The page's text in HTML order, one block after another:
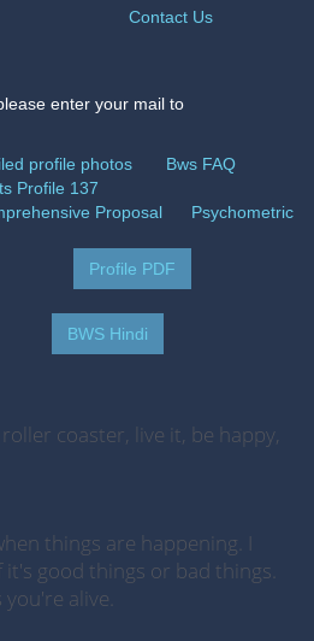
Contact Us
enter your mail to
profile photos
Bws FAQ
Profile 137
Proposal
Psychometric
Profile PDF
BWS Hindi
roller coaster, live it, be happy,
things are happening. I
good things or bad things.
alive.